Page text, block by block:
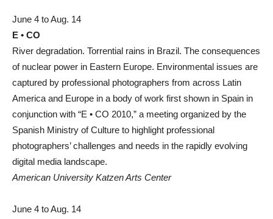
June 4 to Aug. 14
E • CO
River degradation. Torrential rains in Brazil. The consequences
of nuclear power in Eastern Europe. Environmental issues are
captured by professional photographers from across Latin
America and Europe in a body of work first shown in Spain in
conjunction with “E • CO 2010,” a meeting organized by the
Spanish Ministry of Culture to highlight professional
photographers’ challenges and needs in the rapidly evolving
digital media landscape.
American University Katzen Arts Center
June 4 to Aug. 14